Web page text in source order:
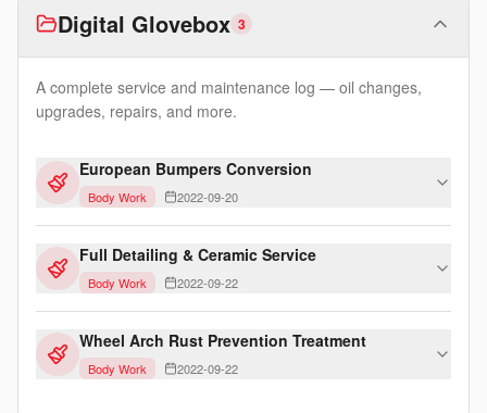
Digital Glovebox 3
A complete service and maintenance log — oil changes,
upgrades, repairs, and more.
European Bumpers Conversion
Body Work 2022-09-20
Full Detailing & Ceramic Service
Body Work 2022-09-22
Wheel Arch Rust Prevention Treatment
Body Work 2022-09-22